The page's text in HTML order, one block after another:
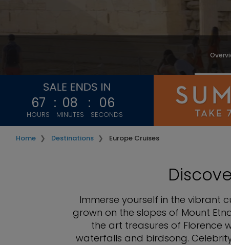
67
HOURS
: 08
MINUTES
: 03
SECONDS
Home Destinations Europe Cruises
Immerse yourself in the vibrant
grown on the slopes of Mount
the art treasures of Florence
waterfalls and birdsong.